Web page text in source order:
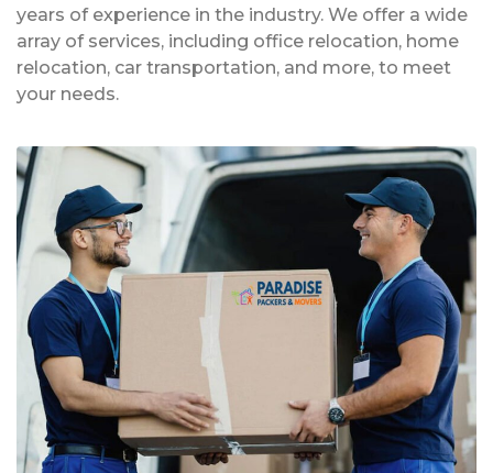
years of experience in the industry. We offer a wide
array of services, including office relocation, home
relocation, car transportation, and more, to meet
your needs.